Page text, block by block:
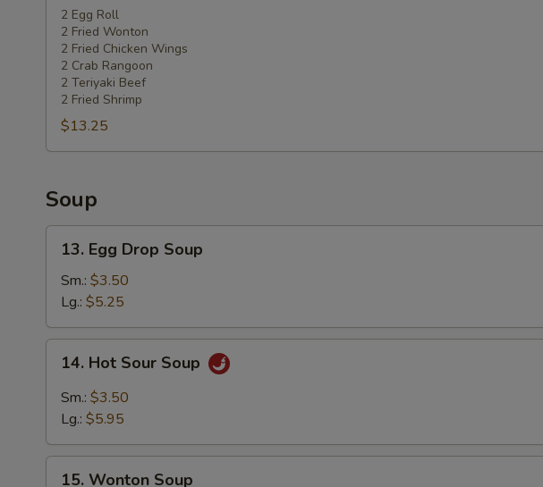
Pu
Platter
2 Egg Roll
2 Fried Wonton
2 Fried Chicken Wings
2 Crab Rangoon
2 Teriyaki Beef
2 Fried Shrimp
$13.25
Soup
Egg
Drop
Soup
13. Egg Drop Soup
Sm.: $3.50
Lg.: $5.25
Hot
Sour
Soup
14. Hot Sour Soup
Sm.: $3.50
Lg.: $5.95
15. Wonton Soup